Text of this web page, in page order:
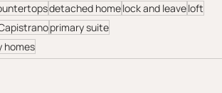
detached homelock and leaveloft
primary suite
homes